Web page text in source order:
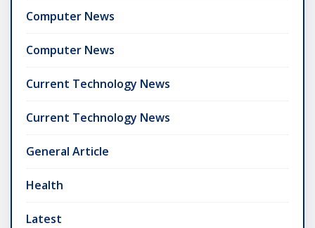
Computer News
Computer News
Current Technology News
Current Technology News
General Article
Health
Latest